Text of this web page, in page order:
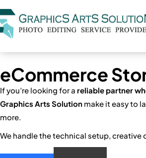
eCommerce
If you’re looking for a reliable partner
Graphics Arts Solution make it easy to
more.
We handle the technical setup, creative